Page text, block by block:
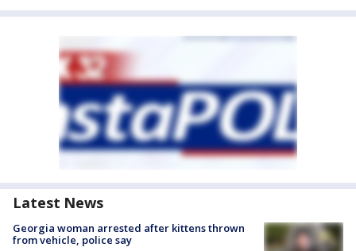
Latest News
Georgia woman arrested after kittens thrown
from vehicle, police say